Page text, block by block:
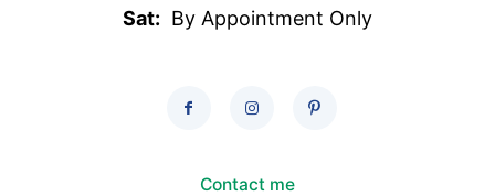
Sat: By Appointment Only
Contact me